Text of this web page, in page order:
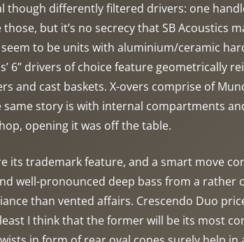
though differently filtered drivers: one
but it’s no secrecy that SB Acoustics
to be units with aluminium/ceramic
6” drivers of choice feature geometrically
and cast baskets. X-overs comprise of
story is with internal compartments
opening it was off the table.
its trademark feature, and a smart move
well-pronounced deep bass from a rather
than vented affairs. Crescendo Duo
I think that the former will be its most